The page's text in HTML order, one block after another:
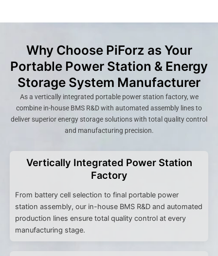
Why Choose PiForz as Your
Portable Power Station & Energy
Storage System Manufacturer
As a vertically integrated portable power station factory, we
combine in-house BMS R&D with automated assembly lines to
deliver superior energy storage solutions with total quality control
and manufacturing precision.
Vertically Integrated Power Station
Factory
From battery cell selection to final portable power
station assembly, our in-house BMS R&D and automated
production lines ensure total quality control at every
manufacturing stage.